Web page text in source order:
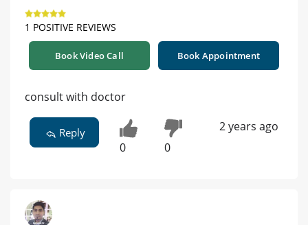
1 POSITIVE REVIEWS
Book Video Call Book Appointment
consult with doctor
Reply
0 0
2 years ago